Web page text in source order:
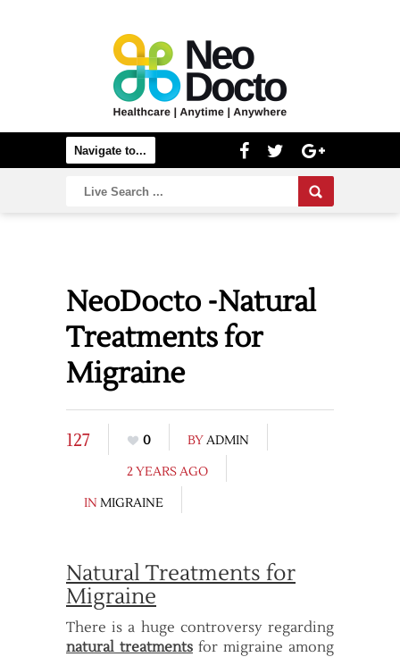
NeoDocto -Natural
Treatments for
Migraine
127 0 BYADMIN
2 YEARS AGO
IN MIGRAINE
Natural Treatments for
Migraine
There is a huge controversy regarding
natural treatments for migraine among